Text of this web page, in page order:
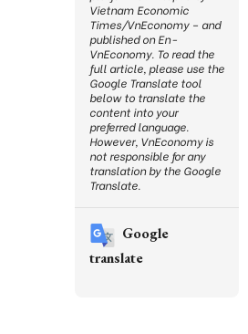
Vietnam Economic
Times/VnEconomy – and
published on En-
VnEconomy. To read the
full article, please use the
Google Translate tool
below to translate the
content into your
preferred language.
However, VnEconomy is
not responsible for any
translation by the Google
Translate.
Google
translate